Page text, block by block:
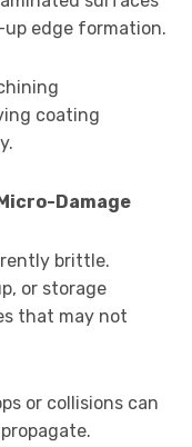
edge formation.
coating
Damage
brittle.
or storage
that may not
or collisions can